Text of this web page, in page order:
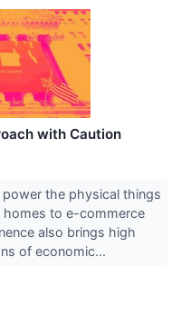
with Caution
the physical things
to e-commerce
also brings high
of economic...